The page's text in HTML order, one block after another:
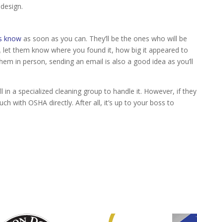
know as soon as you can. They’ll be the ones who will be
them know where you found it, how big it appeared to
in person, sending an email is also a good idea as you’ll
a specialized cleaning group to handle it. However, if they
with OSHA directly. After all, it’s up to your boss to